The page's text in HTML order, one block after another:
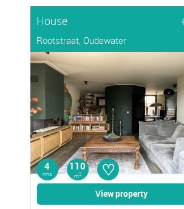
House
Rootstraat, Oudewater
4
rms
110
m2 ♡
View property